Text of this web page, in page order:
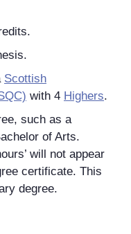
Scottish
with 4 Highers.
such as a
of Arts.
will not appear
certificate. This
degree.